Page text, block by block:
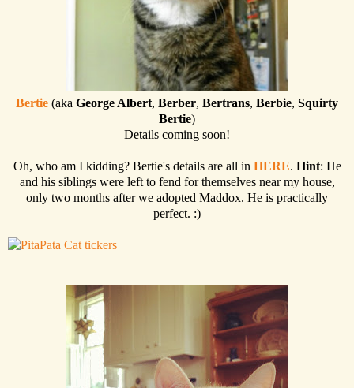
Bertie (aka George Albert, Berber, Bertrans, Berbie, Squirty
Bertie)
Details coming soon!
Oh, who am I kidding? Bertie's details are all in HERE. Hint: He
and his siblings were left to fend for themselves near my house,
only two months after we adopted Maddox. He is practically
perfect. :)